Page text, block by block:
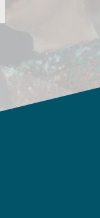
product